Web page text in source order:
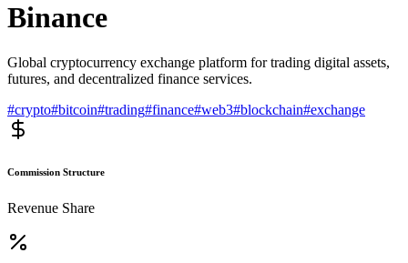
Binance
Global cryptocurrency exchange platform for trading digital assets,
futures, and decentralized finance services.
#crypto#bitcoin#trading#finance#web3#blockchain#exchange
Commission Structure
Revenue Share